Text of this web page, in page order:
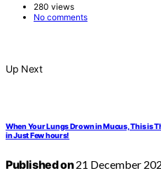
280 views
No comments
Up Next
When Your Lungs Drown in Mucus, This is
in Just Few hours!
Published on21 December